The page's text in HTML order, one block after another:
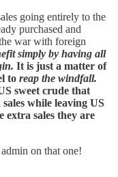
going entirely to the
purchased and
war with foreign
simply by having all
It is just a matter of
to reap the windfall.
sweet crude that
while leaving US
extra sales they are
on that one!